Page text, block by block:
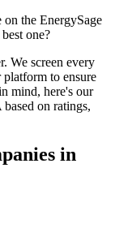
on the EnergySage
one?
We screen every
to ensure
mind, here's our
based on ratings,
in